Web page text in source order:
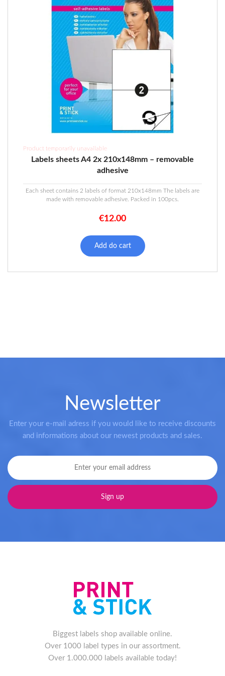
Product temporarily unavailable
Labels sheets A4 2x 210x148mm – removable
adhesive
Each sheet contains 2 labels of format 210x148mm The labels are
made with removable adhesive. Packed in 100pcs.
€12.00
Add do cart
Newsletter
Enter your e-mail adress if you would like to receive discounts
and informations about our newest products and sales.
Biggest labels shop available online.
Over 1000 label types in our assortment.
Over 1.000.000 labels available today!